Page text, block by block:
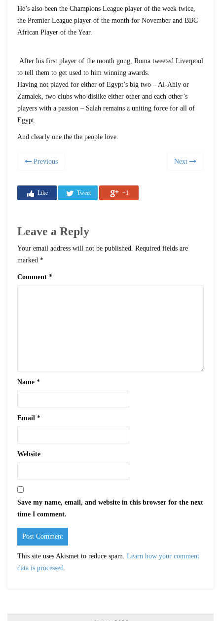
He’s also been the Champions League player of the week twice,
the Premier League player of the month for November and BBC
African Player of the Year.
After his first player of the month gong, Roma tweeted Liverpool
to tell them to get used to him winning awards.
Having not played for either of Egypt’s big two – Al-Ahly or
Zamalek, two clubs who dislike either other and each other’s
players with a passion – Salah remains a uniting force for all of
Egypt.
And clearly one the the people love.
Previous Next
Like Tweet +1
Leave a Reply
Your email address will not be published. Required fields are
marked *
Comment *
Name *
Email *
Website
Save my name, email, and website in this browser for the next
time I comment.
This site uses Akismet to reduce spam. Learn how your comment
data is processed.